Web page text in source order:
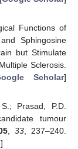
Functions of
Sphingosine
but Stimulate
Sclerosis.
Scholar]
Prasad, P.D.
tumour
,33, 237–240.
]